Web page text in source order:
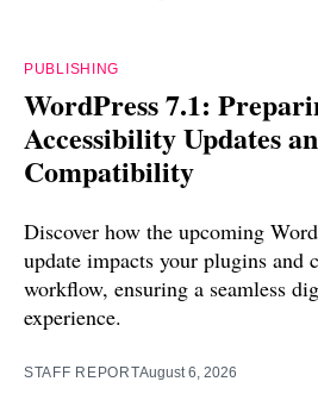
PUBLISHING
WordPress 7.1:
Accessibility Updates
Compatibility
Discover how the upcoming
update impacts your plugins and
workflow, ensuring a seamless
experience.
STAFF REPORTAugust 6, 2026